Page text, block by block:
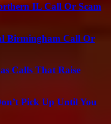
IL Call Or Scam
Birmingham Call Or
Calls That Raise
Pick Up Until You